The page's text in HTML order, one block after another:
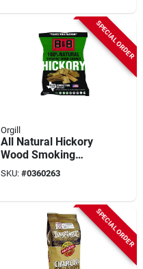
SPECIAL ORDER
Orgill
All Natural Hickory
Wood Smoking
Chunks 549 Cubic
Inches
SKU: #0360263
SPECIAL ORDER